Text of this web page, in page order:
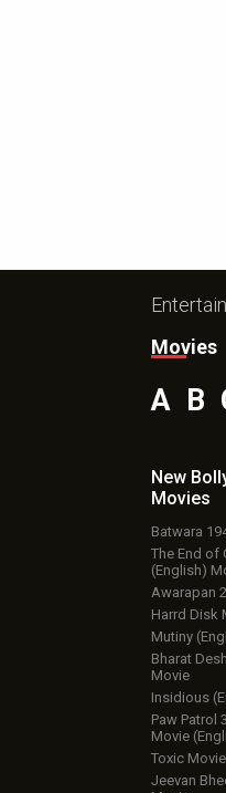
Movies
A B
New
Movies
Batwara
The End of
(English)
Awarapan
Harrd Disk
Mutiny
Bharat
Movie
Insidious
Paw Patrol
Movie
Toxic Movie
Jeevan